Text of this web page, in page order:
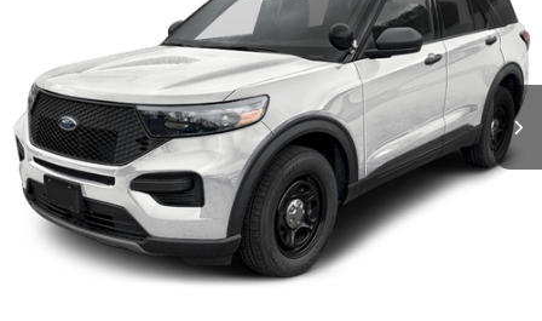
1FM5K8AB6TGA33980Stock: 5F9977
Ext. Int.
$50,855
Shorkey Price:
$51,345
Confirm Availability
Value My Trade